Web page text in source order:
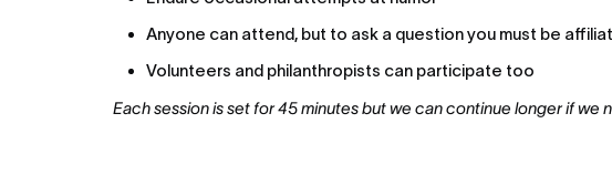
Anyone can attend, but to ask a question you must be
Volunteers and philanthropists can participate too
Each session is set for 45 minutes but we can continue longer if we